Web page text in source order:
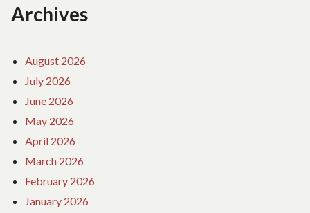
Archives
August 2026
July 2026
June 2026
May 2026
April 2026
March 2026
February 2026
January 2026